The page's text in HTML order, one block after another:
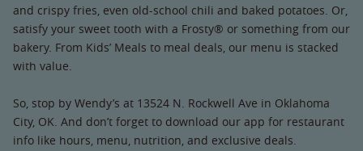
and crispy fries, even old-school chili and baked potatoes. Or,
satisfy your sweet tooth with a Frosty® or something from our
bakery. From Kids’ Meals to meal deals, our menu is stacked
with value.
So, stop by Wendy’s at 13524 N. Rockwell Ave in Oklahoma
City, OK. And don’t forget to download our app for restaurant
info like hours, menu, nutrition, and exclusive deals.